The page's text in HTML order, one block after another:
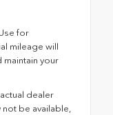
for
mileage will
your
dealer
not be available,